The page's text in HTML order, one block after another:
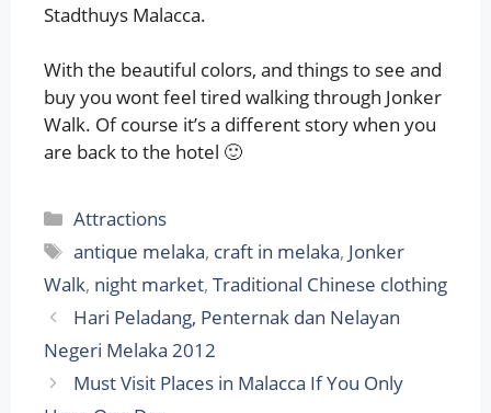
Stadthuys Malacca.
With the beautiful colors, and things to see and
buy you wont feel tired walking through Jonker
Walk. Of course it’s a different story when you
are back to the hotel 🙂
Categories
Attractions
Tags
antique melaka, craft in melaka, Jonker
Walk, night market, Traditional Chinese clothing
Hari Peladang, Penternak dan Nelayan
Negeri Melaka 2012
Must Visit Places in Malacca If You Only